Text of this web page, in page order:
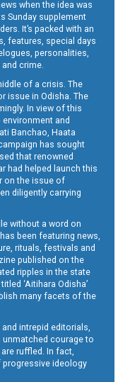
when the idea was
Sunday supplement
It’s packed with an
features, special days
personalities,
crime.
of a crisis. The
issue in Odisha. The
In view of this
and
Banchao, Haata
has sought
that renowned
had helped launch this
on the issue of
diligently carrying
without a word on
been featuring news,
rituals, festivals and
published on the
ripples in the state
‘Aitihara Odisha’
many facets of the
intrepid editorials,
unmatched courage to
ruffled. In fact,
progressive ideology